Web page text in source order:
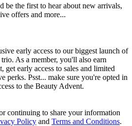
be the first to hear about new arrivals,
offers and more...
early access to our biggest launch of
As a member, you'll also earn
get early access to sales and limited
perks. Psst... make sure you're opted in
to the Beauty Advent.
continuing to share your information
Policy and Terms and Conditions.